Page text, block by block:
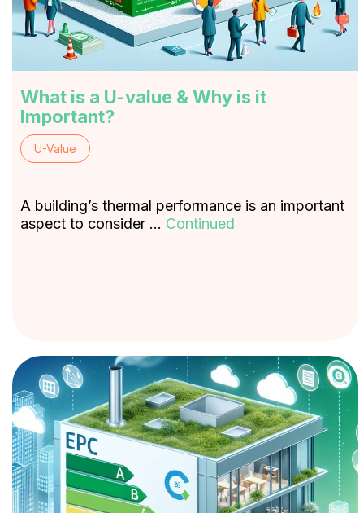
What is a U-value & Why is it
Important?
U-Value
A building’s thermal performance is an important
aspect to consider … Continued